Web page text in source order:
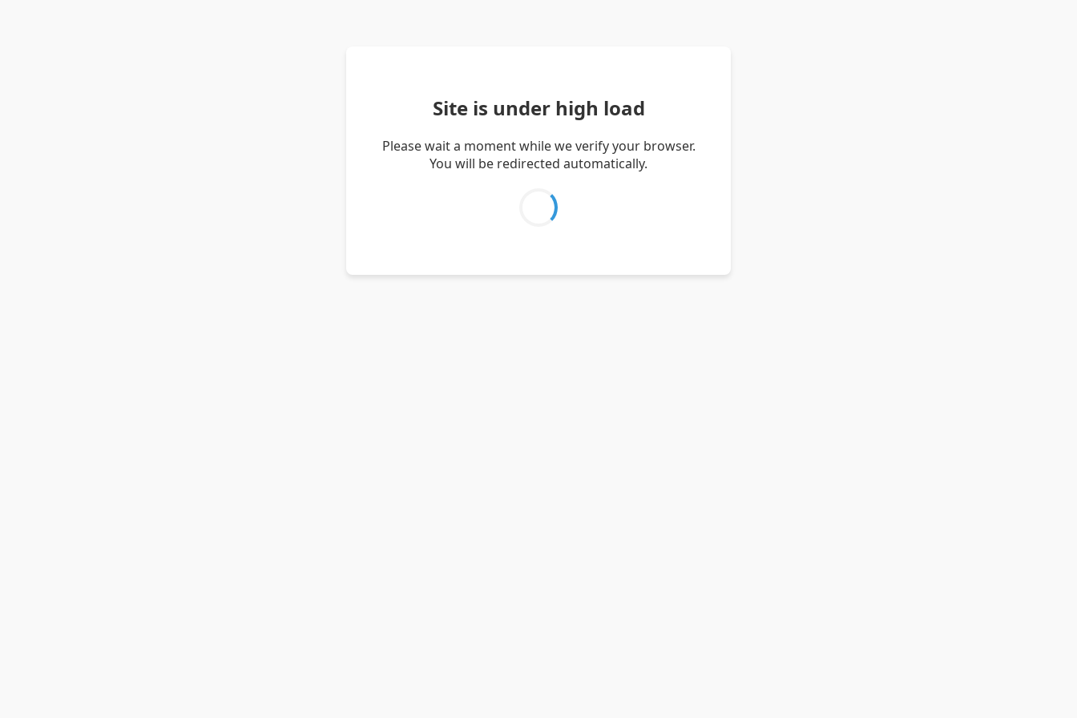
Site is under high load
Please wait a moment while we verify your browser.
You will be redirected automatically.